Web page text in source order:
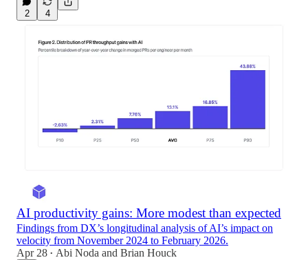
2 4
AI productivity gains: More modest than expected
Findings from DX’s longitudinal analysis of AI’s impact on
velocity from November 2024 to February 2026.
Apr 28 • Abi Noda and Brian Houck